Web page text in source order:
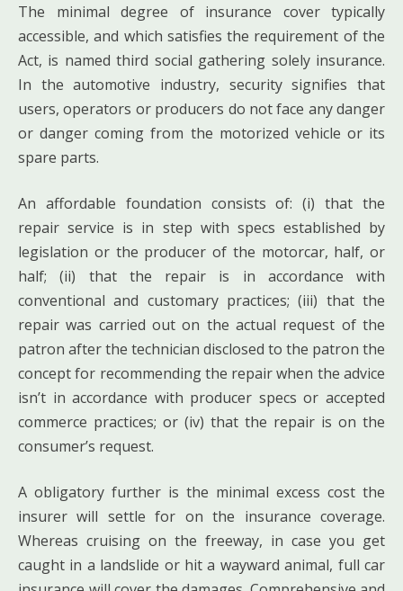
The minimal degree of insurance cover typically
accessible, and which satisfies the requirement of the
Act, is named third social gathering solely insurance.
In the automotive industry, security signifies that
users, operators or producers do not face any danger
or danger coming from the motorized vehicle or its
spare parts.
An affordable foundation consists of: (i) that the
repair service is in step with specs established by
legislation or the producer of the motorcar, half, or
half; (ii) that the repair is in accordance with
conventional and customary practices; (iii) that the
repair was carried out on the actual request of the
patron after the technician disclosed to the patron the
concept for recommending the repair when the advice
isn’t in accordance with producer specs or accepted
commerce practices; or (iv) that the repair is on the
consumer’s request.
A obligatory further is the minimal excess cost the
insurer will settle for on the insurance coverage.
Whereas cruising on the freeway, in case you get
caught in a landslide or hit a wayward animal, full car